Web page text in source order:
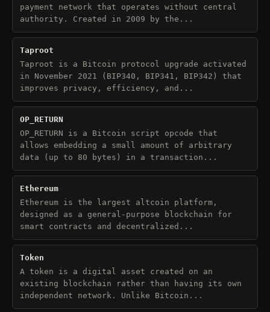
payment network that operates without central
authority. Created in 2009 by the...
Taproot
Taproot is a Bitcoin protocol upgrade activated
in November 2021 (BIP340, BIP341, BIP342) that
improves privacy, efficiency, and...
OP_RETURN
OP_RETURN is a Bitcoin script opcode that
allows embedding a small amount of arbitrary
data (up to 80 bytes) in a transaction...
Ethereum
Ethereum is the largest altcoin platform,
designed as a general-purpose blockchain for
smart contracts and decentralized...
Token
A token is a digital asset created on an
existing blockchain rather than having its own
independent network. Unlike Bitcoin...